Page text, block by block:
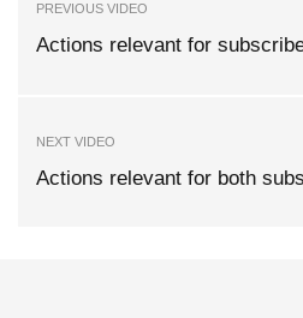
PREVIOUS VIDEO
Actions relevant for
NEXT VIDEO
Actions relevant for both